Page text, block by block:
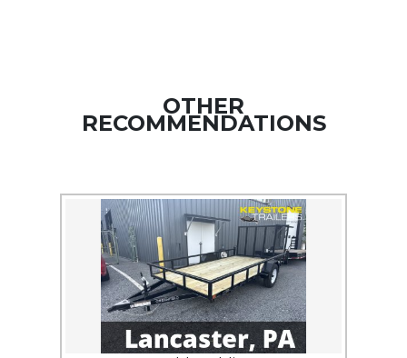
OTHER
RECOMMENDATIONS